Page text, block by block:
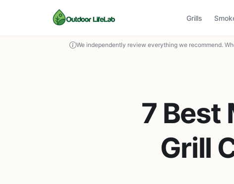
Grills
We independently review everything we recommend.
7 Best
Grill